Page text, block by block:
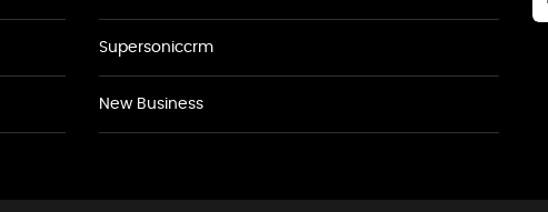
Supersoniccrm
New Business